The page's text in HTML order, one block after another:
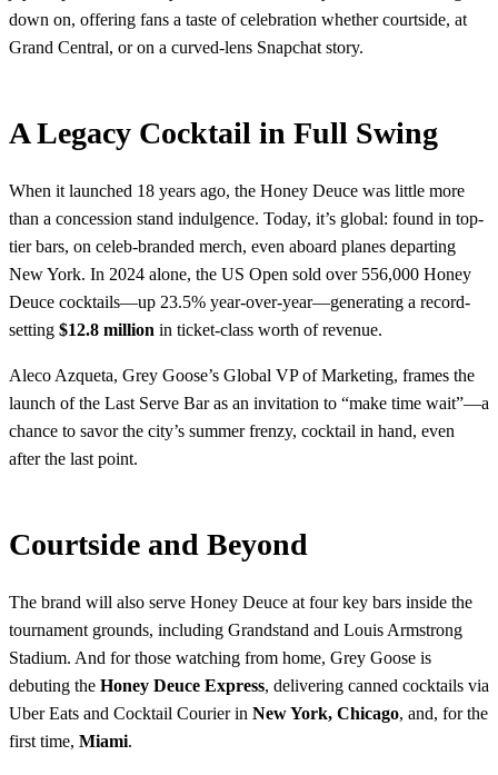
down on, offering fans a taste of celebration whether courtside, at
Grand Central, or on a curved-lens Snapchat story.
A Legacy Cocktail in Full Swing
When it launched 18 years ago, the Honey Deuce was little more
than a concession stand indulgence. Today, it’s global: found in top-
tier bars, on celeb-branded merch, even aboard planes departing
New York. In 2024 alone, the US Open sold over 556,000 Honey
Deuce cocktails—up 23.5% year-over-year—generating a record-
setting $12.8 million in ticket-class worth of revenue.
Aleco Azqueta, Grey Goose’s Global VP of Marketing, frames the
launch of the Last Serve Bar as an invitation to “make time wait”—a
chance to savor the city’s summer frenzy, cocktail in hand, even
after the last point.
Courtside and Beyond
The brand will also serve Honey Deuce at four key bars inside the
tournament grounds, including Grandstand and Louis Armstrong
Stadium. And for those watching from home, Grey Goose is
debuting the Honey Deuce Express, delivering canned cocktails via
Uber Eats and Cocktail Courier in New York, Chicago, and, for the
first time, Miami.